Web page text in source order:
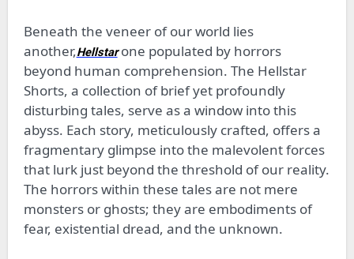
Beneath the veneer of our world lies
another,Hellstarone populated by horrors
beyond human comprehension. The Hellstar
Shorts, a collection of brief yet profoundly
disturbing tales, serve as a window into this
abyss. Each story, meticulously crafted, offers a
fragmentary glimpse into the malevolent forces
that lurk just beyond the threshold of our reality.
The horrors within these tales are not mere
monsters or ghosts; they are embodiments of
fear, existential dread, and the unknown.